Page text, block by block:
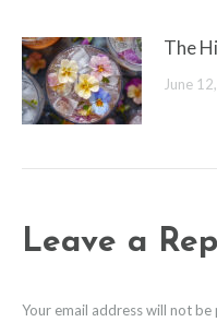
The
June
Leave a
Your email address will not